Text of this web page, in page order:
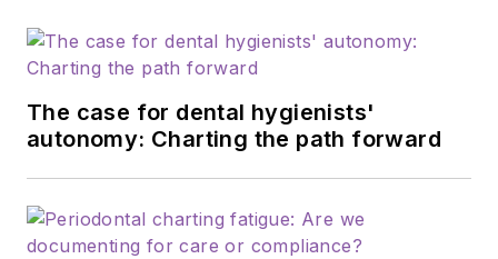
The case for dental hygienists'
autonomy: Charting the path forward